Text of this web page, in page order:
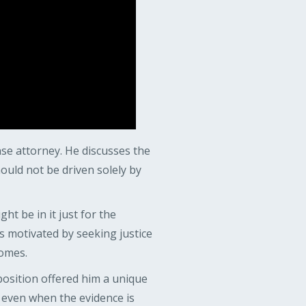
attorney. He discusses the
not be driven solely by
be in it just for the
motivated by seeking justice
offered him a unique
when the evidence is